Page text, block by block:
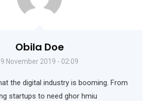
Obila Doe
9 November 2019 - 02:09
the digital industry is booming. From
startups to need ghor hmiu